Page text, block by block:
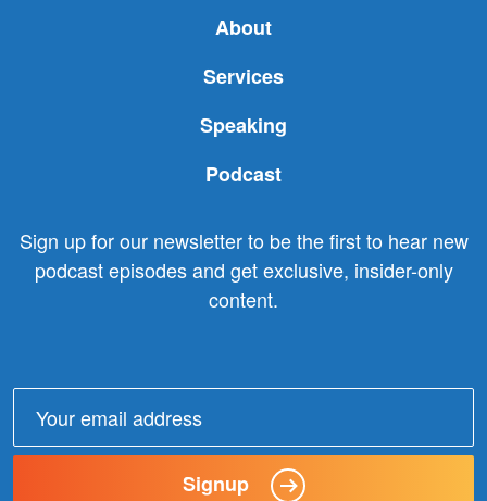
About
Services
Speaking
Podcast
Sign up for our newsletter to be the first to hear new
podcast episodes and get exclusive, insider-only
content.
Signup